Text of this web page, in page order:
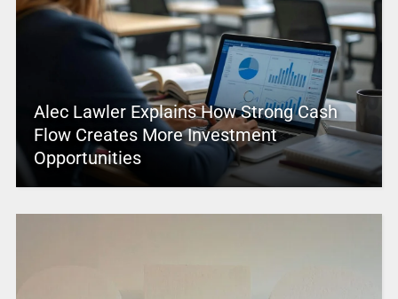
Alec Lawler Explains How Strong Cash
Flow Creates More Investment
Opportunities